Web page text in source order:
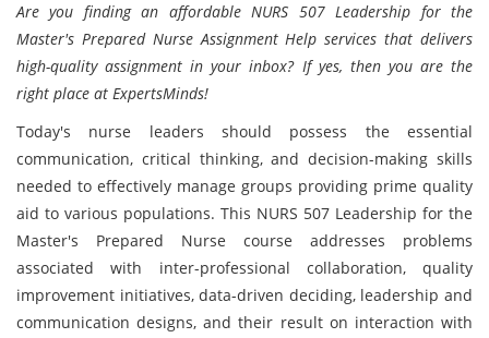
Are you finding an affordableNURS 507 Leadership for the
Master's Prepared Nurse Assignment Help services that delivers
high-quality assignment in your inbox? If yes, then you are the
right place at ExpertsMinds!
Today's nurse leaders should possess the essential
communication, critical thinking, and decision-making skills
needed to effectively manage groups providing prime quality
aid to various populations. This NURS 507 Leadership for the
Master's Prepared Nurse course addresses problems
associated with inter-professional collaboration, quality
improvement initiatives, data-driven deciding, leadership and
communication designs, and their result on interaction with